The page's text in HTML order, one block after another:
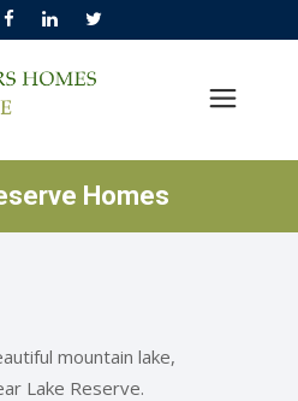
Homes
mountain lake,
Lake Reserve.